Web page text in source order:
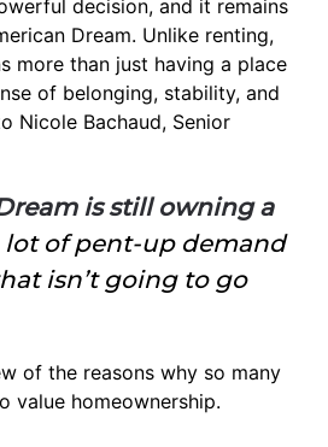
decision, and it remains
Dream. Unlike renting,
more than just having a place
of belonging, stability, and
Nicole Bachaud, Senior
is still owning a
lot of pent-up demand
isn’t going to go
of the reasons why so many
value homeownership.